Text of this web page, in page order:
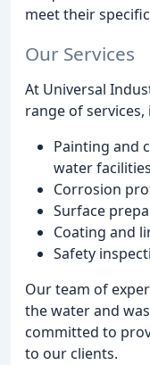
meet their
Our Services
At Universal
range of
Painting and
water facilities
Corrosion
Surface
Coating and
Safety
Our team of
the water and
committed to
to our clients.